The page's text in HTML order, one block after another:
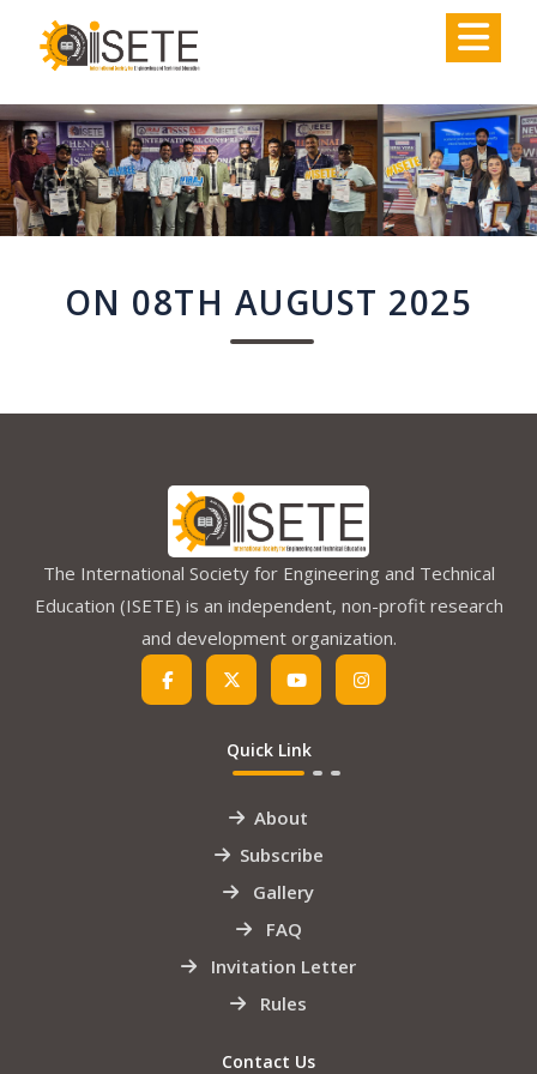
ON 08TH AUGUST 2025
The International Society for Engineering and Technical
Education (ISETE) is an independent, non-profit research
and development organization.
Quick Link
About
Subscribe
Gallery
FAQ
Invitation Letter
Rules
Contact Us